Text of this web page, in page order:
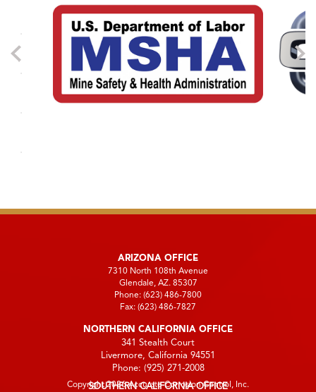
ARIZONA OFFICE
7310 North 108th Avenue
Glendale, AZ. 85307
Phone: (623) 486-7800
Fax: (623) 486-7827
Copyright 2026 Accurate Corrosion Control, Inc.
NORTHERN CALIFORNIA OFFICE
341 Stealth Court
Livermore, California 94551
Phone: (925) 271-2008
SOUTHERN CALIFORNIA OFFICE